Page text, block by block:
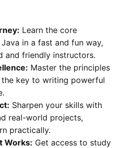
Learn the core
in a fast and fun way,
and friendly instructors.
Master the principles
the key to writing powerful
Sharpen your skills with
real-world projects,
practically.
Works: Get access to study